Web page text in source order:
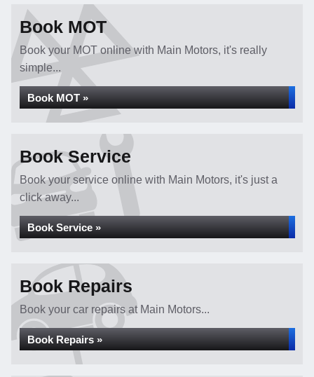
Book MOT
Book your MOT online with Main Motors, it's really
simple...
Book MOT »
Book Service
Book your service online with Main Motors, it's just a
click away...
Book Service »
Book Repairs
Book your car repairs at Main Motors...
Book Repairs »